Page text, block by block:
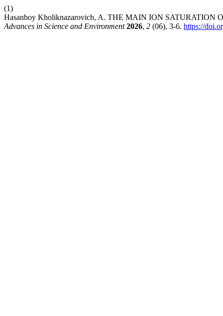
(1)
Hasanboy Kholiknazarovich, A. THE MAIN ION SATURATION
Advances in Science and Environment 2026, 2 (06), 3-6. https://